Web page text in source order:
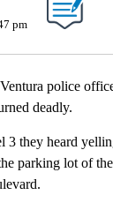
pm
police
deadly.
3 they heard
parking lot of